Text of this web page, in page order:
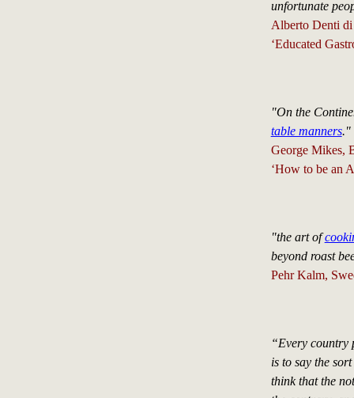
unfortunate
Alberto Denti
‘Educated
"On the
table manners."
George Mikes,
‘How to be an
"the art of
beyond roast
Pehr Kalm,
“Every country
is to say the
think that the